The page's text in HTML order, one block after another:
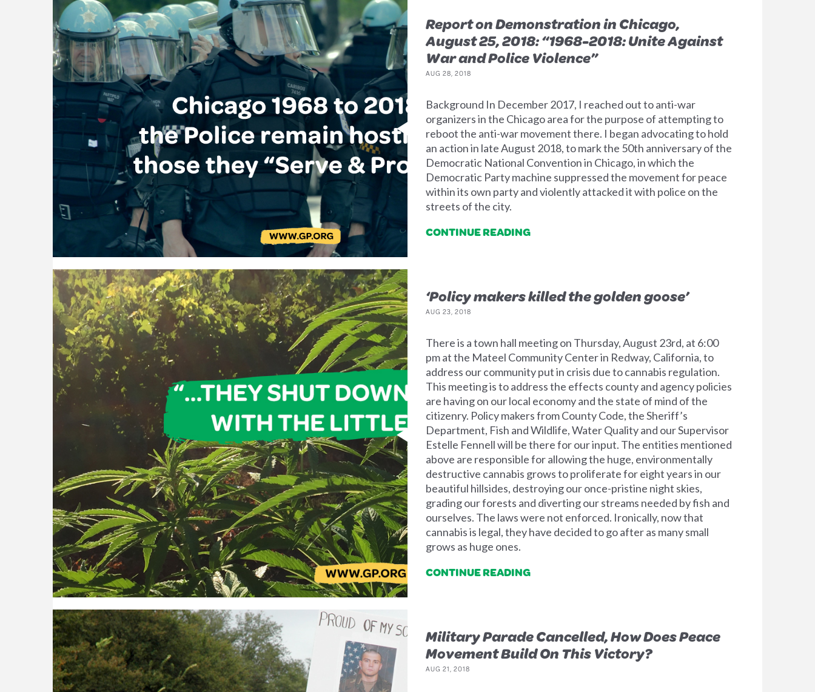
Report on Demonstration in Chicago,
August 25, 2018: “1968-2018: Unite Against
War and Police Violence”
AUG 28, 2018
Background In December 2017, I reached out to anti-war
organizers in the Chicago area for the purpose of attempting to
reboot the anti-war movement there. I began advocating to hold
an action in late August 2018, to mark the 50th anniversary of the
Democratic National Convention in Chicago, in which the
Democratic Party machine suppressed the movement for peace
within its own party and violently attacked it with police on the
streets of the city.
CONTINUE READING
‘Policy makers killed the golden goose’
AUG 23, 2018
There is a town hall meeting on Thursday, August 23rd, at 6:00
pm at the Mateel Community Center in Redway, California, to
address our community put in crisis due to cannabis regulation.
This meeting is to address the effects county and agency policies
are having on our local economy and the state of mind of the
citizenry. Policy makers from County Code, the Sheriff’s
Department, Fish and Wildlife, Water Quality and our Supervisor
Estelle Fennell will be there for our input. The entities mentioned
above are responsible for allowing the huge, environmentally
destructive cannabis grows to proliferate for eight years in our
beautiful hillsides, destroying our once-pristine night skies,
grading our forests and diverting our streams needed by fish and
ourselves. The laws were not enforced. Ironically, now that
cannabis is legal, they have decided to go after as many small
grows as huge ones.
CONTINUE READING
Military Parade Cancelled, How Does Peace
Movement Build On This Victory?
AUG 21, 2018